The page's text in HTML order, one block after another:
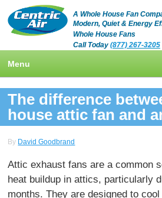
A Whole House Fan
Modern, Quiet & Energy
Whole House Fans
Call Today (877) 267-3205
Menu
Shop
Whole House Fans
Learn
How Does A Whole House Fan Work?
Installation Videos And Pictures
Reviews
About Us
The difference
house attic fan and
By David Goodbrand
Attic exhaust fans are a common
heat buildup in attics, particularly
months. They are designed to